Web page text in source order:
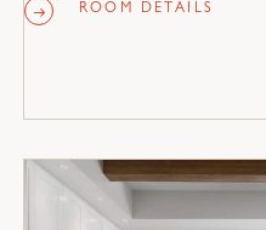
ROOM DETAILS